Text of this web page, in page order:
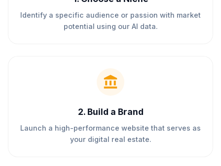
Identify a specific audience or passion with market
potential using our AI data.
2. Build a Brand
Launch a high-performance website that serves as
your digital real estate.